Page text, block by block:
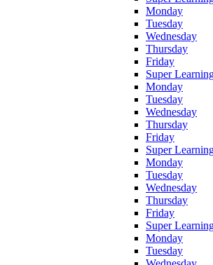
Monday
Tuesday
Wednesday
Thursday
Friday
Super
Monday
Tuesday
Wednesday
Thursday
Friday
Super
Monday
Tuesday
Wednesday
Thursday
Friday
Super
Monday
Tuesday